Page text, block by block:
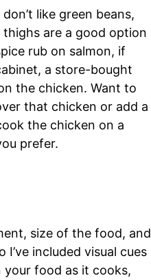
like green beans,
are a good option
rub on salmon, if
a store-bought
the chicken. Want to
that chicken or add a
the chicken on a
prefer.
size of the food, and
included visual cues
your food as it cooks,